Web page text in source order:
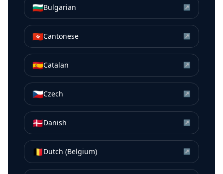
🇧🇬Bulgarian ↗
🇭🇰Cantonese ↗
🇪🇸Catalan ↗
🇨🇿Czech ↗
🇩🇰Danish ↗
🇧🇪Dutch (Belgium) ↗